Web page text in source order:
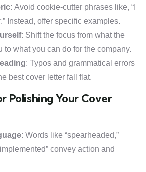
: Avoid cookie-cutter phrases like, “I
Instead, offer specific examples.
: Shift the focus from what the
to what you can do for the company.
: Typos and grammatical errors
best cover letter fall flat.
Polishing Your Cover
: Words like “spearheaded,”
convey action and